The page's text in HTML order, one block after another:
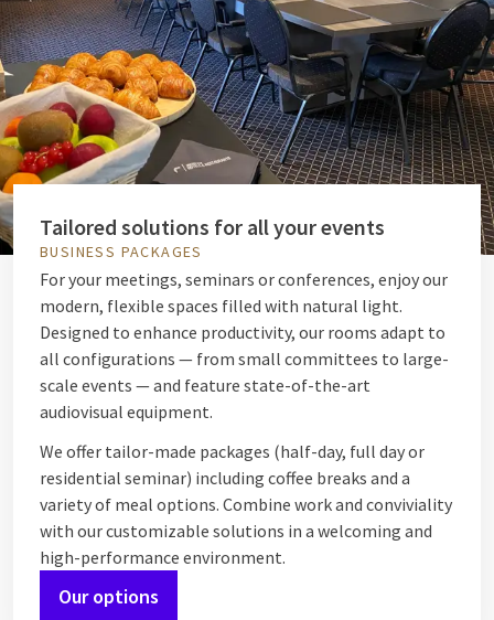
Tailored solutions for all your events
BUSINESS PACKAGES
For your meetings, seminars or conferences, enjoy our
modern, flexible spaces filled with natural light.
Designed to enhance productivity, our rooms adapt to
all configurations — from small committees to large-
scale events — and feature state-of-the-art
audiovisual equipment.
We offer tailor-made packages (half-day, full day or
residential seminar) including coffee breaks and a
variety of meal options. Combine work and conviviality
with our customizable solutions in a welcoming and
high-performance environment.
Our options